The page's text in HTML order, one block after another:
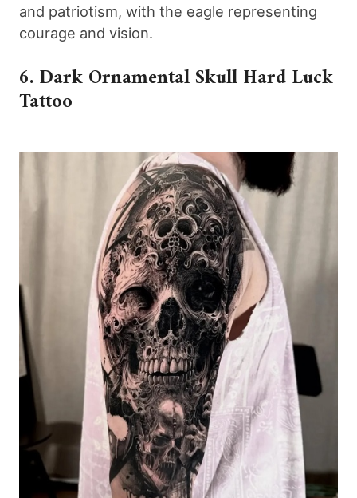
and patriotism, with the eagle representing
courage and vision.
6. Dark Ornamental Skull Hard Luck
Tattoo